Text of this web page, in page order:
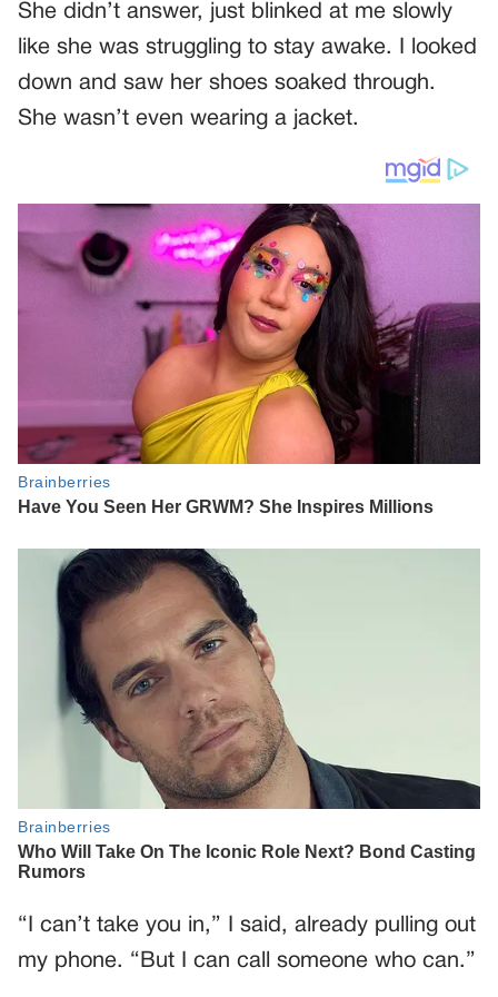
She didn’t answer, just blinked at me slowly
like she was struggling to stay awake. I looked
down and saw her shoes soaked through.
She wasn’t even wearing a jacket.
“I can’t take you in,” I said, already pulling out
my phone. “But I can call someone who can.”